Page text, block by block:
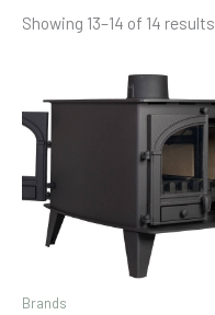
Showing 13–14 of 14 results
Brands